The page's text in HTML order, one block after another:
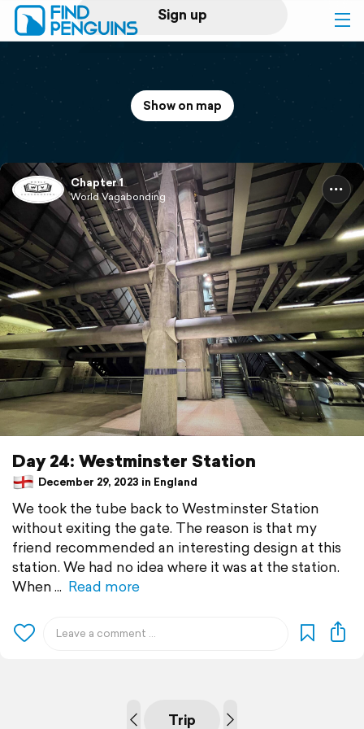
Sign up
Home
Print a book
Flyover video
Explore
Support
Show on map
Chapter 1
World Vagabonding
Day 24: Westminster Station
December 29, 2023 in England
We took the tube back to Westminster Station
without exiting the gate. The reason is that my
friend recommended an interesting design at this
station. We had no idea where it was at the station.
When
Read more
Trip